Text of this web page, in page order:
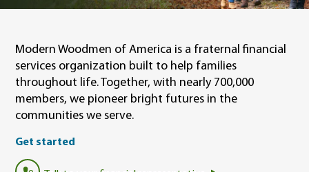
Modern Woodmen of America is a fraternal financial
services organization built to help families
throughout life.Together, with nearly 700,000
members,we pioneer bright futures in the
communities we serve.
Get started